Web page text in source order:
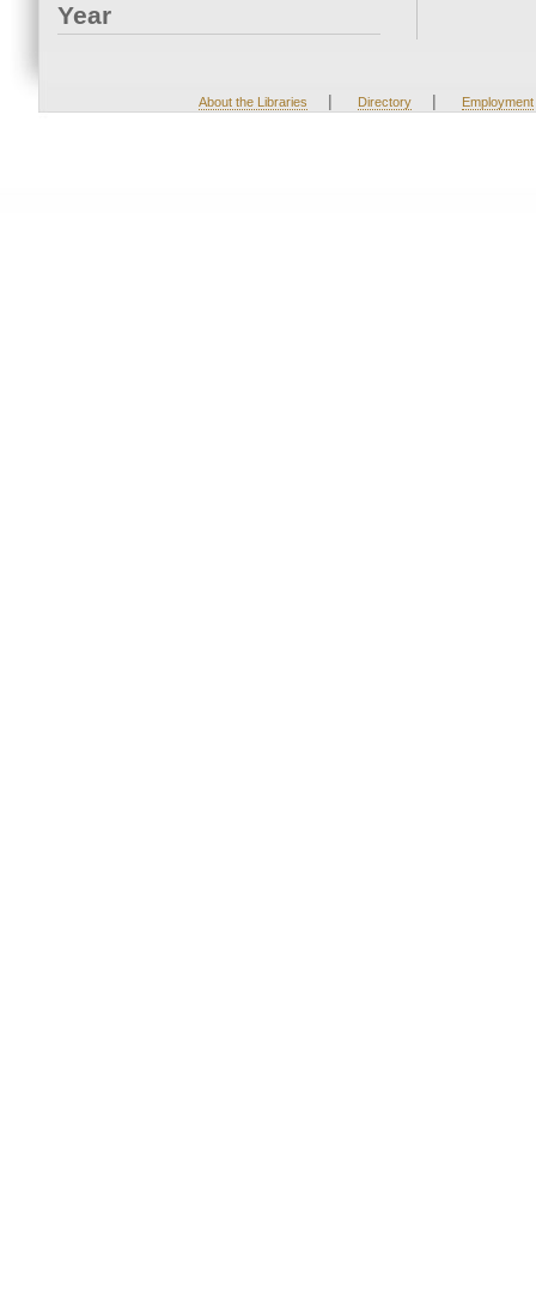
Year
About the Libraries | Directory | Employment